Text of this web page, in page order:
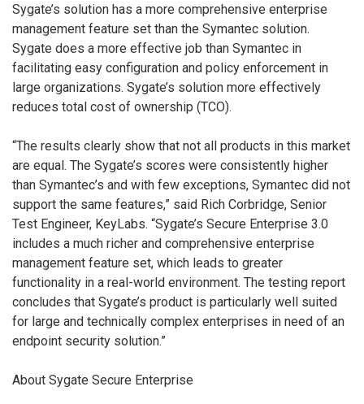
Sygate’s solution has a more comprehensive enterprise
management feature set than the Symantec solution.
Sygate does a more effective job than Symantec in
facilitating easy configuration and policy enforcement in
large organizations. Sygate’s solution more effectively
reduces total cost of ownership (TCO).
“The results clearly show that not all products in this market
are equal. The Sygate’s scores were consistently higher
than Symantec’s and with few exceptions, Symantec did not
support the same features,” said Rich Corbridge, Senior
Test Engineer, KeyLabs. “Sygate’s Secure Enterprise 3.0
includes a much richer and comprehensive enterprise
management feature set, which leads to greater
functionality in a real-world environment. The testing report
concludes that Sygate’s product is particularly well suited
for large and technically complex enterprises in need of an
endpoint security solution.”
About Sygate Secure Enterprise